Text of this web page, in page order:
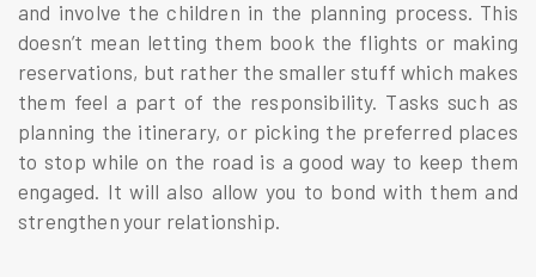
and involve the children in the planning process. This
doesn’t mean letting them book the flights or making
reservations, but rather the smaller stuff which makes
them feel a part of the responsibility. Tasks such as
planning the itinerary, or picking the preferred places
to stop while on the road is a good way to keep them
engaged. It will also allow you to bond with them and
strengthen your relationship.